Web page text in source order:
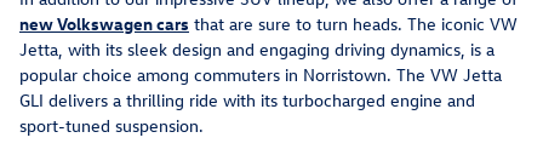
new Volkswagen cars that are sure to turn heads. The iconic VW
Jetta, with its sleek design and engaging driving dynamics, is a
popular choice among commuters in Norristown. The VW Jetta
GLI delivers a thrilling ride with its turbocharged engine and
sport-tuned suspension.